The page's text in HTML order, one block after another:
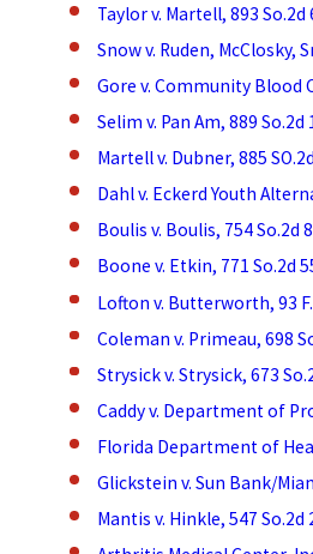
Taylor v. Martell, 893 So.2d
Snow v. Ruden, McClosky,
Gore v. Community Blood
Selim v. Pan Am, 889 So.2d
Martell v. Dubner, 885
Dahl v. Eckerd Youth
Boulis v. Boulis, 754 So.2d
Boone v. Etkin, 771 So.2d
Lofton v. Butterworth, 93 F.
Coleman v. Primeau, 698
Strysick v. Strysick, 673
Caddy v. Department of
Florida Department of
Glickstein v. Sun Bank/
Mantis v. Hinkle, 547 So.2d